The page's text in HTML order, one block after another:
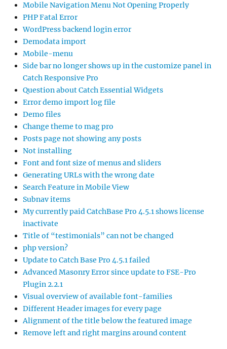
Mobile Navigation Menu Not Opening Properly
PHP Fatal Error
WordPress backend login error
Demodata import
Mobile-menu
Side bar no longer shows up in the customize panel in
Catch Responsive Pro
Question about Catch Essential Widgets
Error demo import log file
Demo files
Change theme to mag pro
Posts page not showing any posts
Not installing
Font and font size of menus and sliders
Generating URLs with the wrong date
Search Feature in Mobile View
Subnav items
My currently paid CatchBase Pro 4.5.1 shows license
inactivate
Title of “testimonials” can not be changed
php version?
Update to Catch Base Pro 4.5.1 failed
Advanced Masonry Error since update to FSE-Pro
Plugin 2.2.1
Visual overview of available font-families
Different Header images for every page
Alignment of the title below the featured image
Remove left and right margins around content